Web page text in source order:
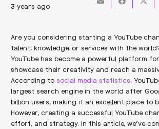
3 years ago
Are you considering starting a YouTube
talent, knowledge, or services with the
YouTube has become a powerful platform
showcase their creativity and reach a
According to social media statistics,
largest search engine in the world after
billion users, making it an excellent place to
However, creating a successful YouTube
effort, and strategy. In this article, we’ve